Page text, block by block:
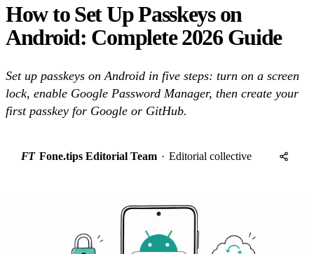
How to Set Up Passkeys on
Android: Complete 2026 Guide
Set up passkeys on Android in five steps: turn on a screen
lock, enable Google Password Manager, then create your
first passkey for Google or GitHub.
FT Fone.tips Editorial Team · Editorial collective